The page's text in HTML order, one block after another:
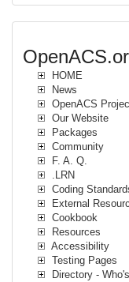
HOME
News
OpenACS
Our Website
Packages
Community
F. A. Q.
.LRN
Coding
External
Cookbook
Resources
Accessibility
Testing Pages
Directory -